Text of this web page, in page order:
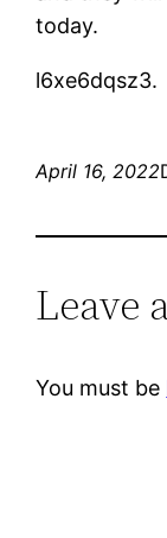
today.
l6xe6dqsz3.
April 16, 2022
Leave
You must be